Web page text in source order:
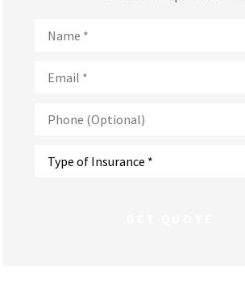
(Optional)